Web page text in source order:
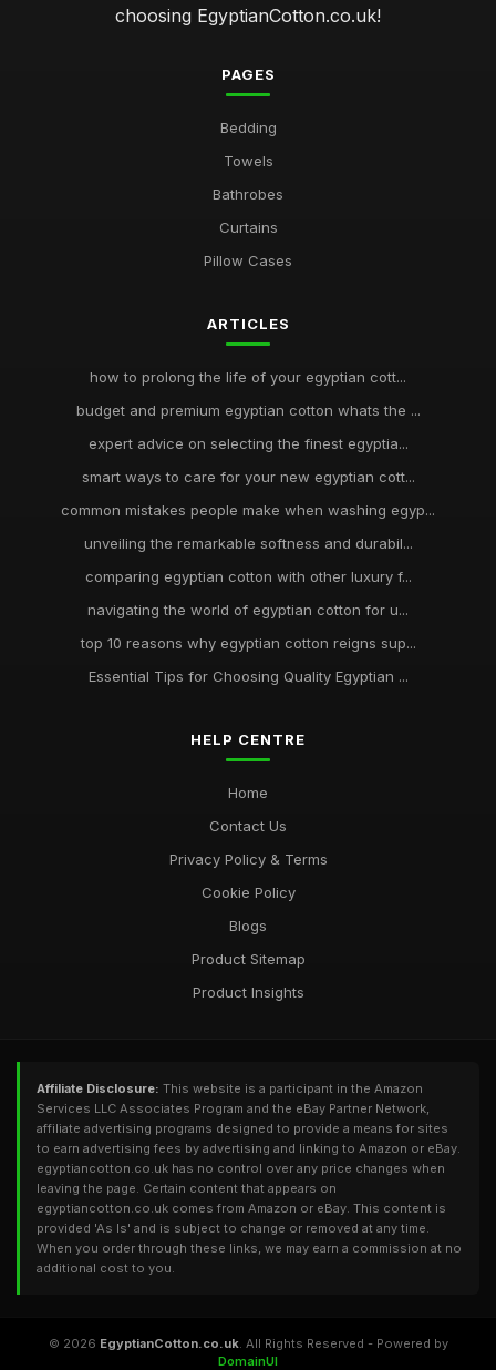
choosing EgyptianCotton.co.uk!
PAGES
Bedding
Towels
Bathrobes
Curtains
Pillow Cases
ARTICLES
how to prolong the life of your egyptian cott...
budget and premium egyptian cotton whats the ...
expert advice on selecting the finest egyptia...
smart ways to care for your new egyptian cott...
common mistakes people make when washing egyp...
unveiling the remarkable softness and durabil...
comparing egyptian cotton with other luxury f...
navigating the world of egyptian cotton for u...
top 10 reasons why egyptian cotton reigns sup...
Essential Tips for Choosing Quality Egyptian ...
HELP CENTRE
Home
Contact Us
Privacy Policy & Terms
Cookie Policy
Blogs
Product Sitemap
Product Insights
Affiliate Disclosure: This website is a participant in the Amazon
Services LLC Associates Program and the eBay Partner Network,
affiliate advertising programs designed to provide a means for sites
to earn advertising fees by advertising and linking to Amazon or eBay.
egyptiancotton.co.uk has no control over any price changes when
leaving the page. Certain content that appears on
egyptiancotton.co.uk comes from Amazon or eBay. This content is
provided 'As Is' and is subject to change or removed at any time.
When you order through these links, we may earn a commission at no
additional cost to you.
© 2026 EgyptianCotton.co.uk. All Rights Reserved - Powered by
DomainUI